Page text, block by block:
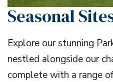
Seasonal
Explore our stunning
nestled alongside our
complete with a range